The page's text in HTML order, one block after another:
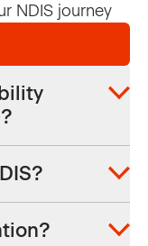
NDIS journey
their
gives
over
plan when it